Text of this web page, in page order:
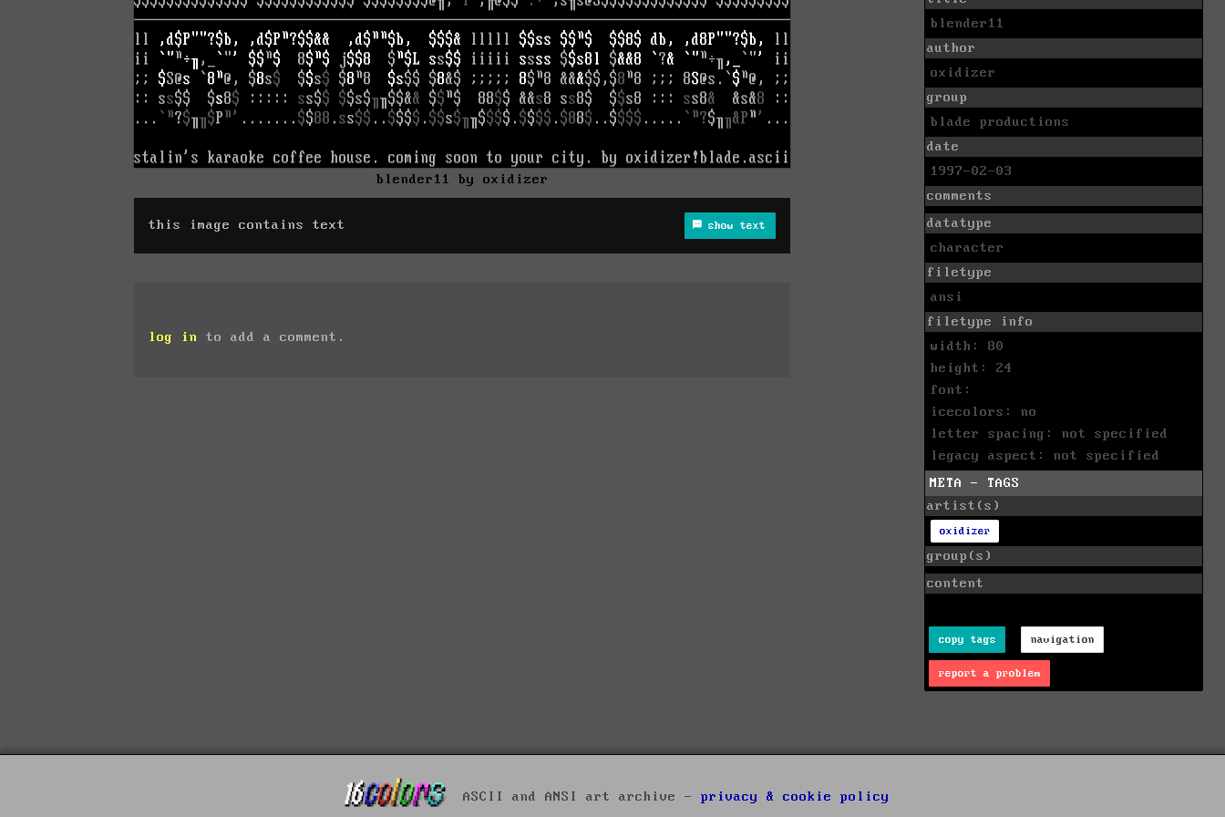
blender11 by oxidizer
this image contains text show text
log in to add a comment.
blender11
author
oxidizer
group
blade productions
date
1997-02-03
comments
datatype
character
filetype
ansi
filetype info
width: 80
height: 24
font:
icecolors: no
letter spacing: not specified
legacy aspect: not specified
META - TAGS
artist(s)
oxidizer
group(s)
content
copy tags navigation
report a problem
ASCII and ANSI art archive - privacy & cookie policy